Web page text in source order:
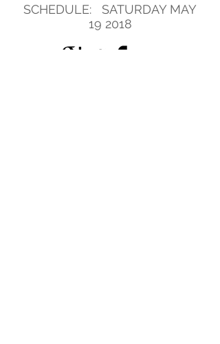
SCHEDULE: SATURDAY MAY
19 2018